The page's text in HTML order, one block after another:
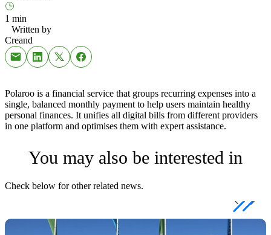
1 min
Written by
Creand
Polaroo is a financial service that groups recurring expenses into a
single, balanced monthly payment to help users maintain healthy
personal finances. It unifies all digital bills from different providers
in one platform and optimises them with expert assistance.
You may also be interested in
Check below for other related news.